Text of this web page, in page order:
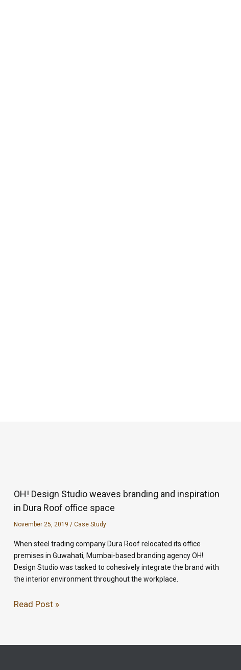
OH! Design Studio weaves branding and inspiration
in Dura Roof office space
November 25, 2019 / Case Study
When steel trading company Dura Roof relocated its office
premises in Guwahati, Mumbai-based branding agency OH!
Design Studio was tasked to cohesively integrate the brand with
the interior environment throughout the workplace.
Read Post »